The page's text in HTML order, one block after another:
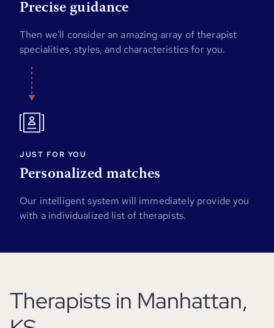
Precise guidance
Then we'll consider an amazing array of therapist
specialities, styles, and characteristics for you.
JUST FOR YOU
Personalized matches
Our intelligent system will immediately provide you
with a individualized list of therapists.
Therapists in Manhattan,